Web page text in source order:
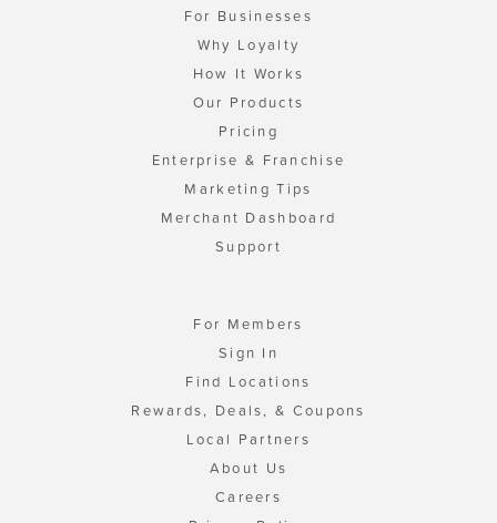
For Businesses
Why Loyalty
How It Works
Our Products
Pricing
Enterprise & Franchise
Marketing Tips
Merchant Dashboard
Support
For Members
Sign In
Find Locations
Rewards, Deals, & Coupons
Local Partners
About Us
Careers